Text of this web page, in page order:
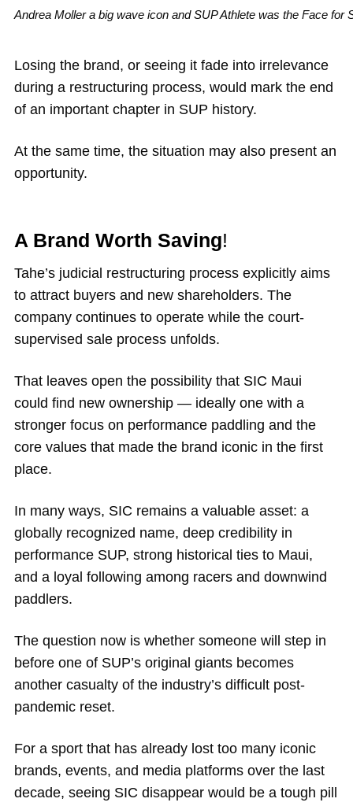
Andrea Moller a big wave icon and SUP Athlete was the Face
Losing the brand, or seeing it fade into irrelevance
during a restructuring process, would mark the end
of an important chapter in SUP history.
At the same time, the situation may also present an
opportunity.
A Brand Worth Saving!
Tahe’s judicial restructuring process explicitly aims
to attract buyers and new shareholders. The
company continues to operate while the court-
supervised sale process unfolds.
That leaves open the possibility that SIC Maui
could find new ownership — ideally one with a
stronger focus on performance paddling and the
core values that made the brand iconic in the first
place.
In many ways, SIC remains a valuable asset: a
globally recognized name, deep credibility in
performance SUP, strong historical ties to Maui,
and a loyal following among racers and downwind
paddlers.
The question now is whether someone will step in
before one of SUP’s original giants becomes
another casualty of the industry’s difficult post-
pandemic reset.
For a sport that has already lost too many iconic
brands, events, and media platforms over the last
decade, seeing SIC disappear would be a tough pill